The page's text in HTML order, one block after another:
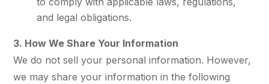
and legal obligations.
3. How We Share Your Information
We do not sell your personal information. However,
we may share your information in the following